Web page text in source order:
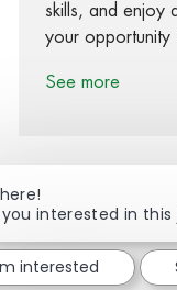
skills, and enjoy
your opportunity
See more
Share
interested in this
interested